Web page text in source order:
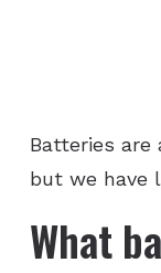
Batteries are
but we have
What